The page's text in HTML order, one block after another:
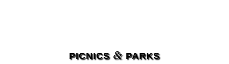
PICNICS &PARKS